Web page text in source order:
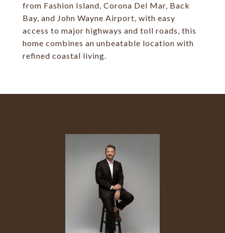
from Fashion Island, Corona Del Mar, Back
Bay, and John Wayne Airport, with easy
access to major highways and toll roads, this
home combines an unbeatable location with
refined coastal living.